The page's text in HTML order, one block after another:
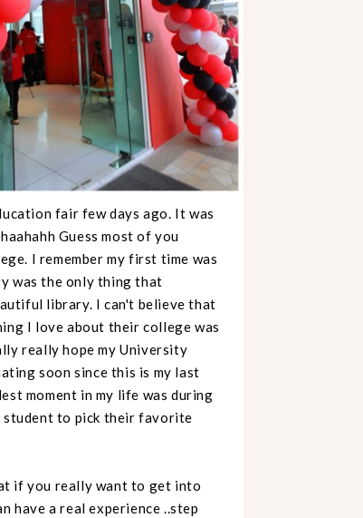
fair few days ago. It was
Guess most of you
I remember my first time was
was the only thing that
library. I can't believe that
I love about their college was
really hope my University
soon since this is my last
moment in my life was during
student to pick their favorite
if you really want to get into
have a real experience ..step